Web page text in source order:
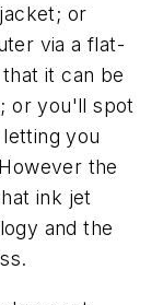
or
via a flat-
it can be
or you'll spot
you
the
ink jet
and the